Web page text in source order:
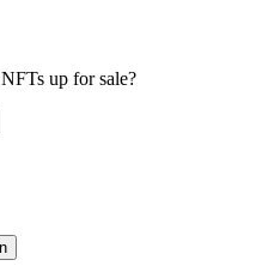
up for sale?